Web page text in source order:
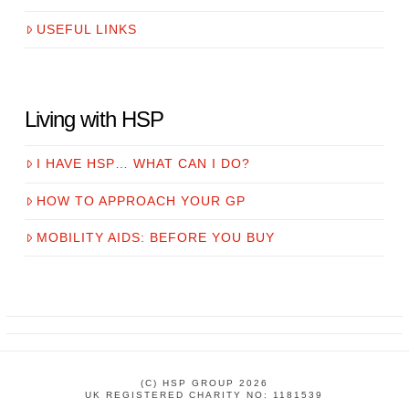
USEFUL LINKS
Living with HSP
I HAVE HSP… WHAT CAN I DO?
HOW TO APPROACH YOUR GP
MOBILITY AIDS: BEFORE YOU BUY
(C) HSP GROUP 2026
UK REGISTERED CHARITY NO: 1181539